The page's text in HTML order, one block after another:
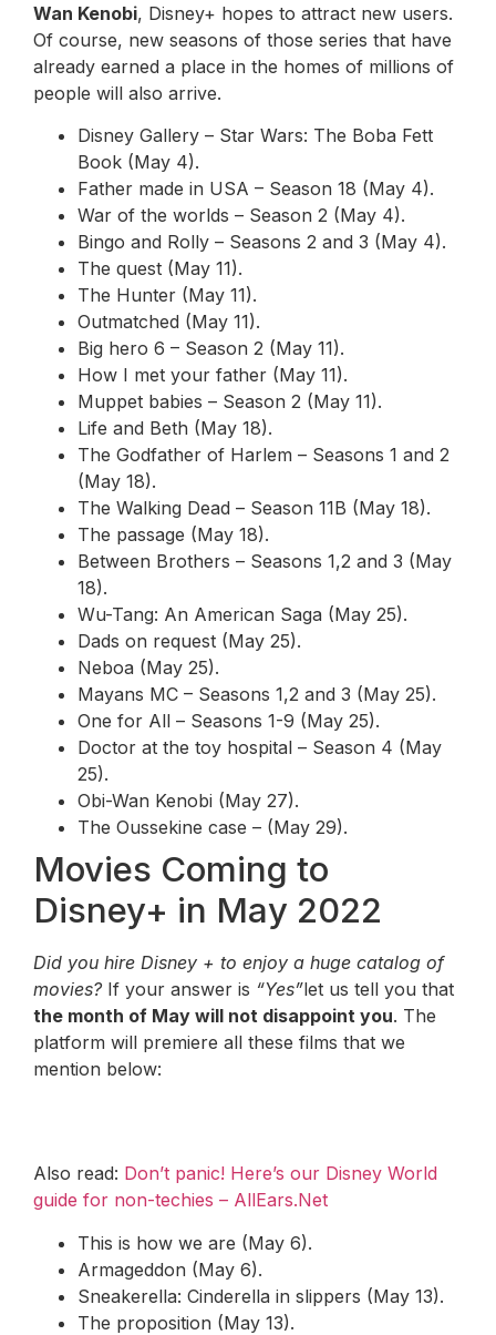
Wan Kenobi, Disney+ hopes to attract new users.
Of course, new seasons of those series that have
already earned a place in the homes of millions of
people will also arrive.
Disney Gallery – Star Wars: The Boba Fett
Book (May 4).
Father made in USA – Season 18 (May 4).
War of the worlds – Season 2 (May 4).
Bingo and Rolly – Seasons 2 and 3 (May 4).
The quest (May 11).
The Hunter (May 11).
Outmatched (May 11).
Big hero 6 – Season 2 (May 11).
How I met your father (May 11).
Muppet babies – Season 2 (May 11).
Life and Beth (May 18).
The Godfather of Harlem – Seasons 1 and 2
(May 18).
The Walking Dead – Season 11B (May 18).
The passage (May 18).
Between Brothers – Seasons 1,2 and 3 (May
18).
Wu-Tang: An American Saga (May 25).
Dads on request (May 25).
Neboa (May 25).
Mayans MC – Seasons 1,2 and 3 (May 25).
One for All – Seasons 1-9 (May 25).
Doctor at the toy hospital – Season 4 (May
25).
Obi-Wan Kenobi (May 27).
The Oussekine case – (May 29).
Movies Coming to
Disney+ in May 2022
Did you hire Disney + to enjoy a huge catalog of
movies?If your answer is “Yes”let us tell you that
the month of May will not disappoint you. The
platform will premiere all these films that we
mention below:
Also read: Don’t panic! Here’s our Disney World
guide for non-techies – AllEars.Net
This is how we are (May 6).
Armageddon (May 6).
Sneakerella: Cinderella in slippers (May 13).
The proposition (May 13).